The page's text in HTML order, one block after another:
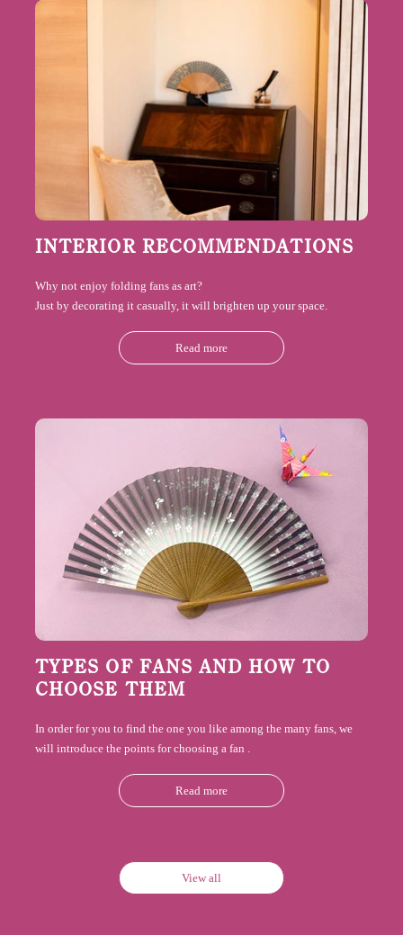
INTERIOR RECOMMENDATIONS
Why not enjoy folding fans as art?
Just by decorating it casually, it will brighten up your space.
Read more
TYPES OF FANS AND HOW TO
CHOOSE THEM
In order for you to find the one you like among the many fans, we
will introduce the points for choosing a fan .
Read more
View all